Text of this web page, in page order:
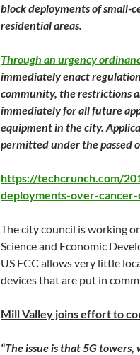
block deployments of small-
residential areas.
Through an urgency
immediately enact
community, the restrictions
immediately for all future
equipment in the city.
permitted under the passed
https://techcrunch.com/
deployments-over-
The city council is working
Science and Economic
US FCC allows very little
devices that are put in
Mill Valley joins effort to
“The issue is that 5G